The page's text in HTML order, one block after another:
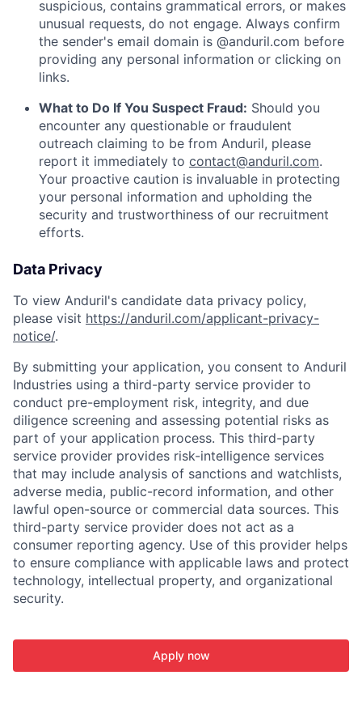
suspicious, contains grammatical errors, or makes
unusual requests, do not engage. Always confirm
the sender's email domain is @anduril.com before
providing any personal information or clicking on
links.
What to Do If You Suspect Fraud: Should you
encounter any questionable or fraudulent
outreach claiming to be from Anduril, please
report it immediately to contact@anduril.com.
Your proactive caution is invaluable in protecting
your personal information and upholding the
security and trustworthiness of our recruitment
efforts.
Data Privacy
To view Anduril's candidate data privacy policy,
please visit https://anduril.com/applicant-privacy-
notice/.
By submitting your application, you consent to Anduril
Industries using a third-party service provider to
conduct pre-employment risk, integrity, and due
diligence screening and assessing potential risks as
part of your application process. This third-party
service provider provides risk-intelligence services
that may include analysis of sanctions and watchlists,
adverse media, public-record information, and other
lawful open-source or commercial data sources. This
third-party service provider does not act as a
consumer reporting agency. Use of this provider helps
to ensure compliance with applicable laws and protect
technology, intellectual property, and organizational
security.
Apply now